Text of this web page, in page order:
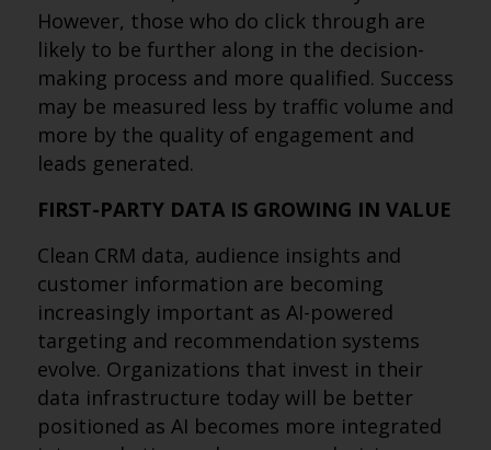
However, those who do click through are
likely to be further along in the decision-
making process and more qualified. Success
may be measured less by traffic volume and
more by the quality of engagement and
leads generated.
FIRST-PARTY DATA IS GROWING IN VALUE
Clean CRM data, audience insights and
customer information are becoming
increasingly important as AI-powered
targeting and recommendation systems
evolve. Organizations that invest in their
data infrastructure today will be better
positioned as AI becomes more integrated